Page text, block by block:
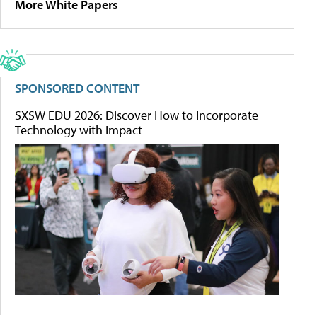
More White Papers
SPONSORED CONTENT
SXSW EDU 2026: Discover How to Incorporate
Technology with Impact